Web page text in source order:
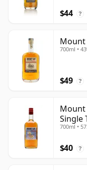
$44 ?
Mount
700ml •
$49 ?
Mount
Single
700ml •
$40 ?